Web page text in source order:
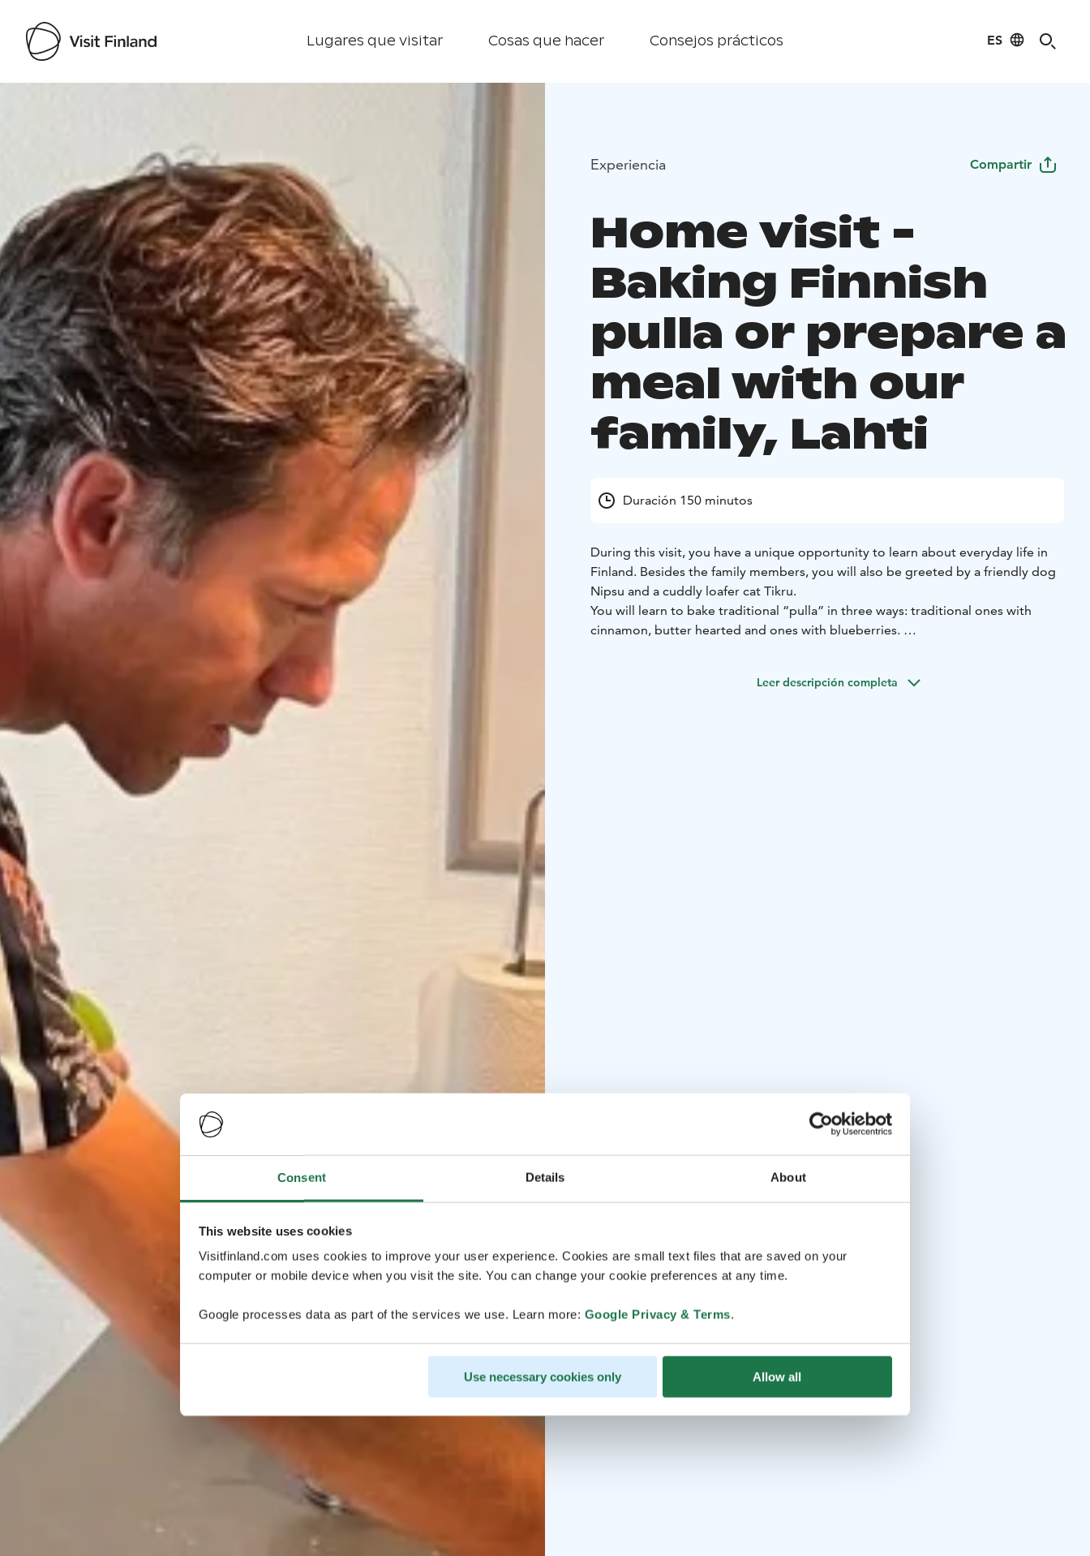
Consent Details About
This website uses cookies
Visitfinland.com uses cookies to improve your user experience. Cookies are small text files that are saved on your
computer or mobile device when you visit the site. You can change your cookie preferences at any time.
Google processes data as part of the services we use. Learn more: Google Privacy & Terms.
Use necessary cookies only Allow all
Lugares que visitar Cosas que hacer Consejos prácticos ES
Experiencia Compartir
Home visit -
Baking Finnish
pulla or prepare a
meal with our
family, Lahti
Duración 150 minutos
During this visit, you have a unique opportunity to learn about everyday life in
Finland. Besides the family members, you will also be greeted by a friendly dog
Nipsu and a cuddly loafer cat Tikru.
You will learn to bake traditional “pulla” in three ways: traditional ones with
cinnamon, butter hearted and ones with blueberries.
Leer descripción completa